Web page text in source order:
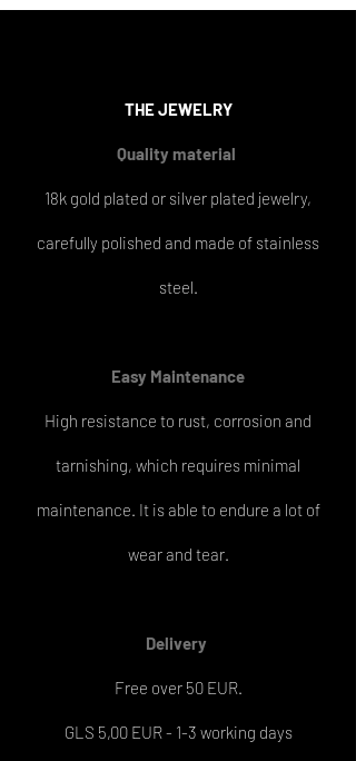
THEJEWELRY
Quality material
18k gold plated or silver plated jewelry,
carefully polished and made of stainless
steel.
Easy Maintenance
High resistance to rust, corrosion and
tarnishing, which requires minimal
maintenance. It is able to endure a lot of
wear and tear.
Delivery
Free over 50 EUR.
GLS 5,00 EUR - 1-3 working days